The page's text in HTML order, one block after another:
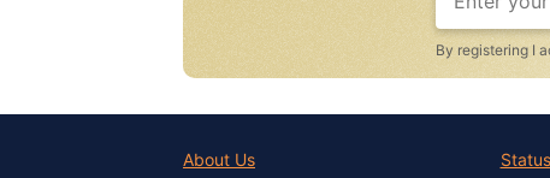
By registering I
About Us